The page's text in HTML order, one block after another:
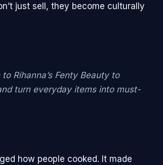
just sell, they become culturally
Rihanna’s Fenty Beauty to
turn everyday items into must-
how people cooked. It made